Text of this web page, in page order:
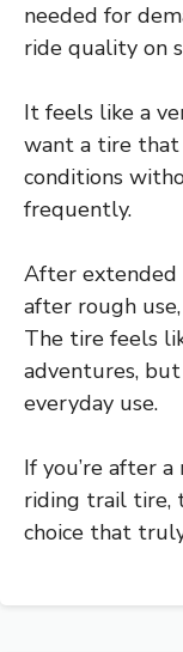
needed for
ride quality on
It feels like a
want a tire
conditions
frequently.
After
after rough
The tire feels
adventures,
everyday use.
If you’re after
riding trail tire,
choice that